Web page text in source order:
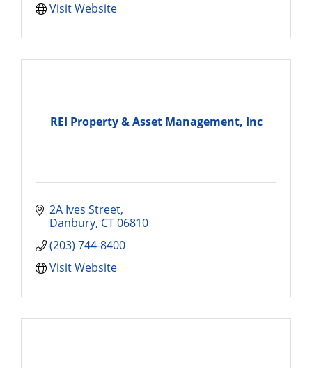
Visit Website
REI Property & Asset Management, Inc
2A Ives Street
Danbury CT06810
(203) 744-8400
Visit Website